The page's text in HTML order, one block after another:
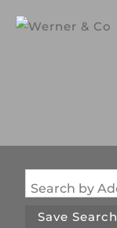
Save Search